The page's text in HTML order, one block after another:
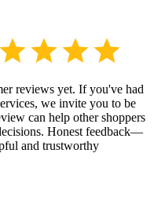
reviews yet. If you've had
we invite you to be
can help other shoppers
Honest feedback—
and trustworthy